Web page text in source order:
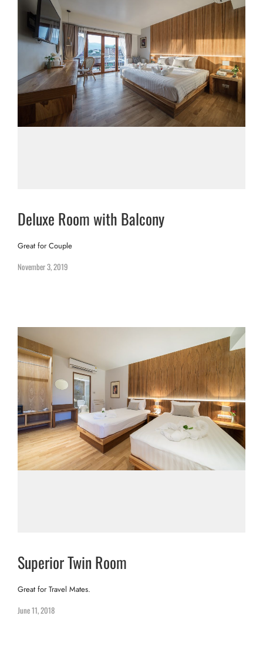
Deluxe Room with Balcony
Great for Couple
November 3, 2019
Superior Twin Room
Great for Travel Mates.
June 11, 2018